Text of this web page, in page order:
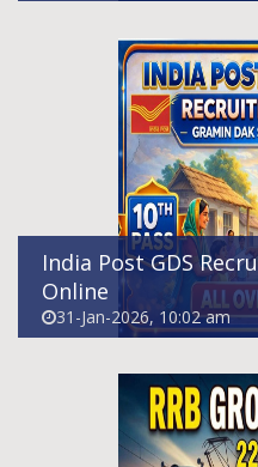
India Post GDS
Online
31-Jan-2026, 10:02 am
RRB Group D
Online For 22195
30-Jan-2026, 09:45 pm
BSNL SET
For 120 Senior